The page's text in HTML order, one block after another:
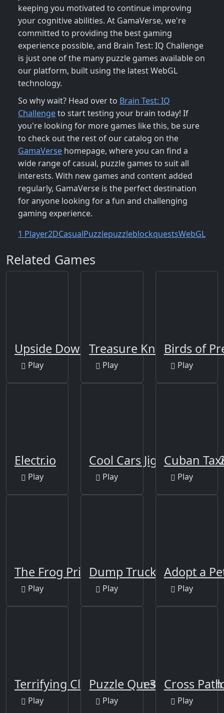
keeping you motivated to continue improving
your cognitive abilities. At GamaVerse, we're
committed to providing the best gaming
experience possible, and Brain Test: IQ Challenge
is just one of the many puzzle games available on
our platform, built using the latest WebGL
technology.
So why wait? Head over to Brain Test: IQ
Challengeto start testing your brain today! If
you're looking for more games like this, be sure
to check out the rest of our catalog on the
GamaVerse homepage, where you can find a
wide range of casual, puzzle games to suit all
interests. With new games and content added
regularly, GamaVerse is the perfect destination
for anyone looking for a fun and challenging
gaming experience.
1 Player2DCasualPuzzlepuzzleblockquestsWebGL
Related Games
Upside Down
Play
Treasure Knights
Play
Birds of
Play
Electr.io
Play
Cool Cars Jigsaw Puzzle
Play
Cuban
Play
The Frog Prince Jigsaw
Play
Dump Trucks Match 3
Play
Adopt a
Play
Terrifying Clowns Match 3
Play
Puzzle Quest
Play
Cross
Play